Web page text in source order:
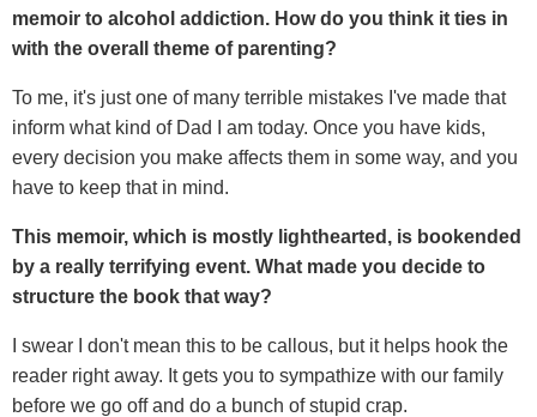
memoir to alcohol addiction. How do you think it ties in
with the overall theme of parenting?
To me, it's just one of many terrible mistakes I've made that
inform what kind of Dad I am today. Once you have kids,
every decision you make affects them in some way, and you
have to keep that in mind.
This memoir, which is mostly lighthearted, is bookended
by a really terrifying event. What made you decide to
structure the book that way?
I swear I don't mean this to be callous, but it helps hook the
reader right away. It gets you to sympathize with our family
before we go off and do a bunch of stupid crap.